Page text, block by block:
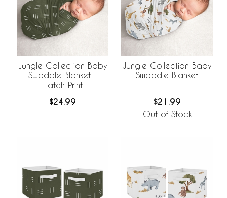
Jungle Collection Baby
Swaddle Blanket -
Hatch Print
$24.99
Jungle Collection Baby
Swaddle Blanket
$21.99
Out of Stock